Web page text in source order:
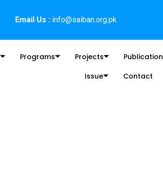
Email Us : info@saiban.org.pk
Programs Projects Publication
Issue
Contact